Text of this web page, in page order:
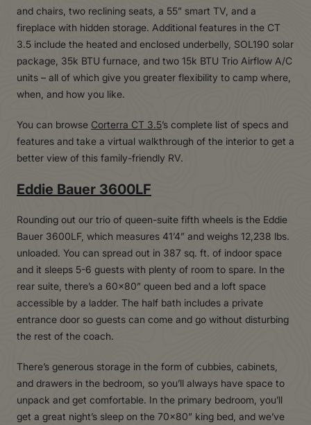
and chairs, two reclining seats, a 55” smart TV, and a
fireplace with hidden storage. Additional features in the CT
3.5 include the heated and enclosed underbelly, SOL190 solar
package, 35k BTU furnace, and two 15k BTU Trio Airflow A/C
units – all of which give you greater flexibility to camp where,
when, and how you like.
You can browse Corterra CT 3.5’s complete list of specs and
features and take a virtual walkthrough of the interior to get a
better view of this family-friendly RV.
Eddie Bauer 3600LF
Rounding out our trio of queen-suite fifth wheels is the Eddie
Bauer 3600LF, which measures 41’4” and weighs 12,238 lbs.
unloaded. You can spread out in 387 sq. ft. of indoor space
and it sleeps 5-6 guests with plenty of room to spare. In the
rear suite, there’s a 60×80” queen bed and a loft space
accessible by a ladder. The half bath includes a private
entrance door so guests can come and go without disturbing
the rest of the coach.
There’s generous storage in the form of cubbies, cabinets,
and drawers in the bedroom, so you’ll always have space to
unpack and get comfortable. In the primary bedroom, you’ll
get a great night’s sleep on the 70×80” king bed, and we’ve